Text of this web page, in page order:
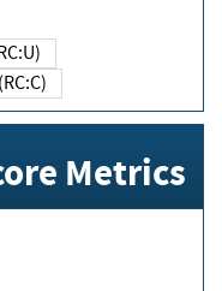
(RC:U)
Confirmed (RC:C)
Metrics